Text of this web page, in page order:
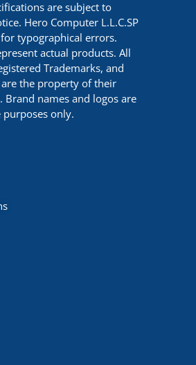
are subject to
Hero Computer L.L.C.SP
typographical errors.
actual products. All
Trademarks, and
the property of their
Brand names and logos are
purposes only.